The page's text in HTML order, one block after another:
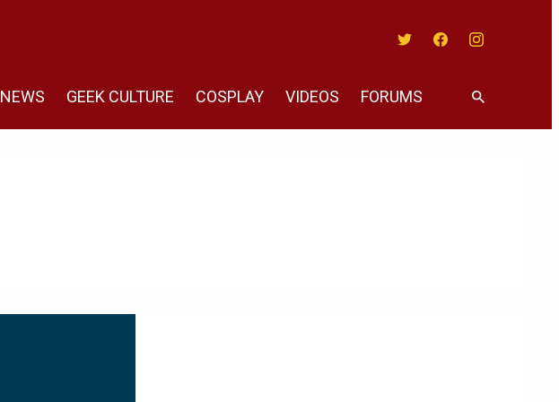
NEWS GEEK CULTURE COSPLAY VIDEOS FORUMS